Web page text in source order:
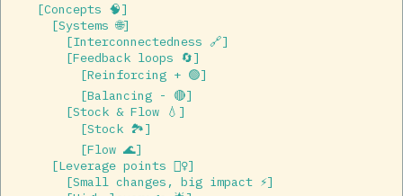
    [Concepts 🧠]
      [Systems 🌐]
        [Interconnectedness 🔗]
        [Feedback loops 🔄]
          [Reinforcing + 🟢]
          [Balancing - 🔴]
        [Stock & Flow 💧]
          [Stock 🏞]
          [Flow 🌊]
      [Leverage points 🏋️‍♀️]
        [Small changes, big impact ⚡]